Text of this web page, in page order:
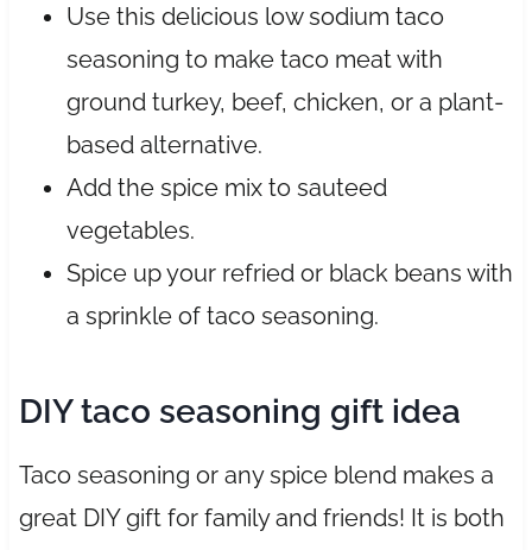
Use this delicious low sodium taco
seasoning to make taco meat with
ground turkey, beef, chicken, or a plant-
based alternative.
Add the spice mix to sauteed
vegetables.
Spice up your refried or black beans with
a sprinkle of taco seasoning.
DIY taco seasoning gift idea
Taco seasoning or any spice blend makes a
great DIY gift for family and friends! It is both